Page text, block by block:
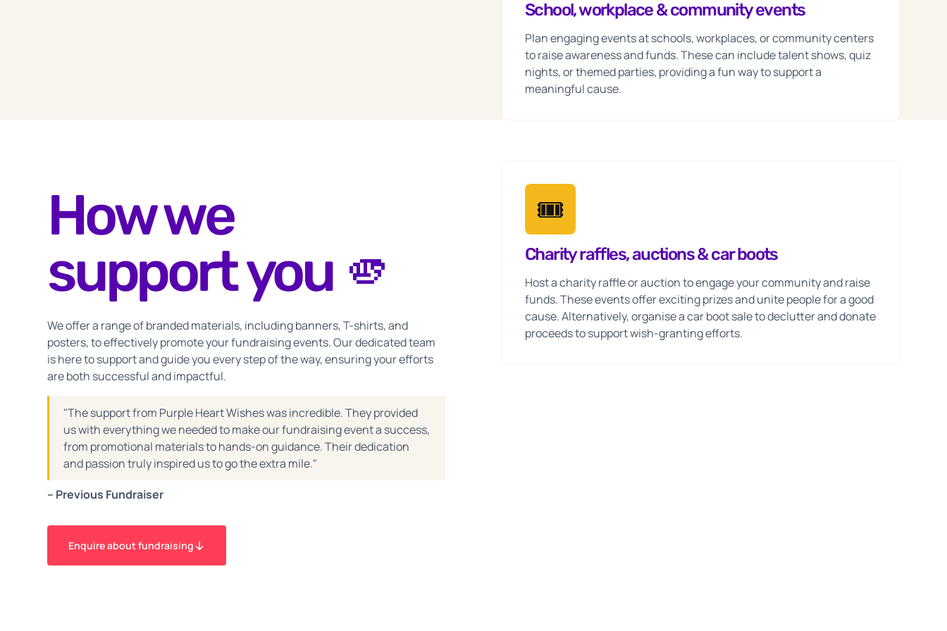
School, workplace & community events
Plan engaging events at schools, workplaces, or community centers
to raise awareness and funds. These can include talent shows, quiz
nights, or themed parties, providing a fun way to support a
meaningful cause.
🎟️
Charity raffles, auctions & car boots
Host a charity raffle or auction to engage your community and raise
funds. These events offer exciting prizes and unite people for a good
cause. Alternatively, organise a car boot sale to declutter and donate
proceeds to support wish-granting efforts.
How we
support you 🫵
We offer a range of branded materials, including banners, T-shirts, and
posters, to effectively promote your fundraising events. Our dedicated team
is here to support and guide you every step of the way, ensuring your efforts
are both successful and impactful.
"The support from Purple Heart Wishes was incredible. They provided
us with everything we needed to make our fundraising event a success,
from promotional materials to hands-on guidance. Their dedication
and passion truly inspired us to go the extra mile."
– Previous Fundraiser
Enquire about fundraising